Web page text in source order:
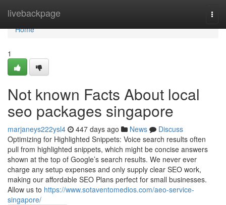
livebackpage
Home
Home
1
Not known Facts About local
seo packages singapore
marjaneys222ysl4 447 days ago News
Discuss
Optimizing for Highlighted Snippets: Voice search results often
pull from highlighted snippets, which might be concise answers
shown at the top of Google’s search results. We never ever
charge any setup expenses and only supply clear SEO work,
making our affordable SEO Plans perfect for small businesses.
Allow us to https://www.sotaventomedios.com/aeo-service-
singapore/